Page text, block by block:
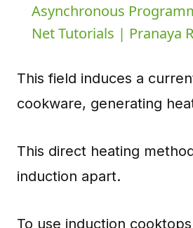
Asynchronous
Net Tutorials | Pranaya
This field induces a
cookware, generating
This direct heating
induction apart.
To use induction